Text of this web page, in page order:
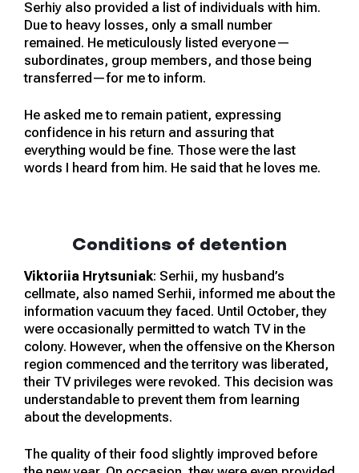
Serhiy also provided a list of individuals with him.
Due to heavy losses, only a small number
remained. He meticulously listed everyone—
subordinates, group members, and those being
transferred—for me to inform.
He asked me to remain patient, expressing
confidence in his return and assuring that
everything would be fine. Those were the last
words I heard from him. He said that he loves me.
Conditions of detention
Viktoriia Hrytsuniak: Serhii, my husband’s
cellmate, also named Serhii, informed me about the
information vacuum they faced. Until October, they
were occasionally permitted to watch TV in the
colony. However, when the offensive on the Kherson
region commenced and the territory was liberated,
their TV privileges were revoked. This decision was
understandable to prevent them from learning
about the developments.
The quality of their food slightly improved before